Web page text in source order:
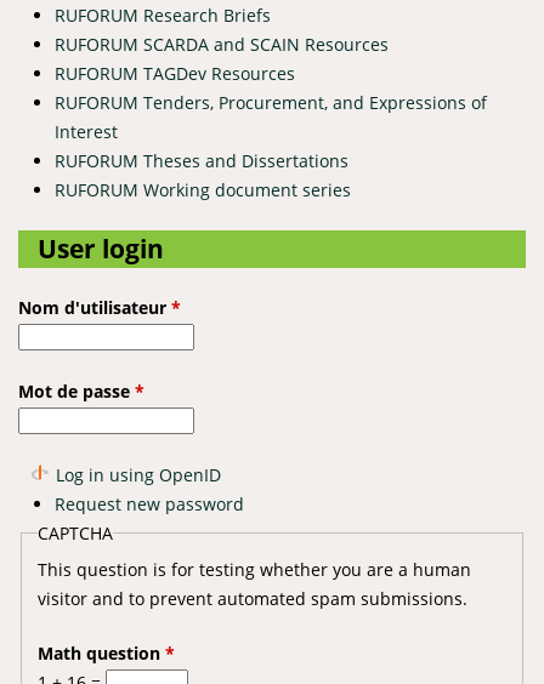
RUFORUM Research Briefs
RUFORUM SCARDA and SCAIN Resources
RUFORUM TAGDev Resources
RUFORUM Tenders, Procurement, and Expressions of
Interest
RUFORUM Theses and Dissertations
RUFORUM Working document series
User login
Nom d'utilisateur *
Mot de passe *
Log in using OpenID
Request new password
CAPTCHA
This question is for testing whether you are a human
visitor and to prevent automated spam submissions.
Math question *